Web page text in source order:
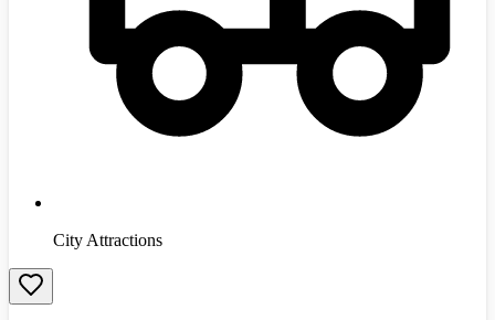
City Attractions